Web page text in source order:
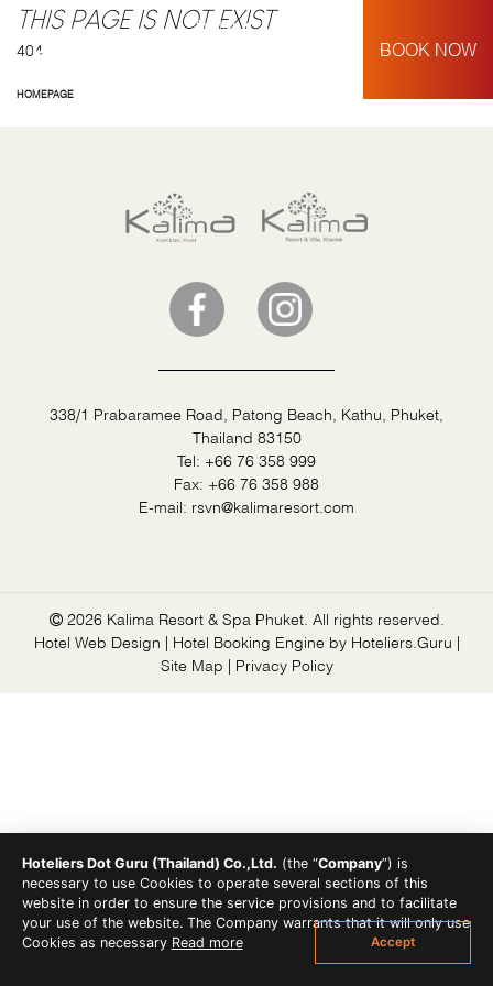
English
BOOK NOW
THIS PAGE IS NOT EXIST
404
HOMEPAGE
338/1 Prabaramee Road, Patong Beach, Kathu, Phuket,
Thailand 83150
Tel: +66 76 358 999
Fax: +66 76 358 988
E-mail: rsvn@kalimaresort.com
2026 Kalima Resort & Spa Phuket. All rights reserved.
Hotel Web Design | Hotel Booking Engine by Hoteliers.Guru |
Site Map | Privacy Policy
Hoteliers Dot Guru (Thailand) Co.,Ltd. (the “Company”) is
necessary to use Cookies to operate several sections of this
website in order to ensure the service provisions and to facilitate
your use of the website. The Company warrants that it will only use
Cookies as necessary Read more Accept